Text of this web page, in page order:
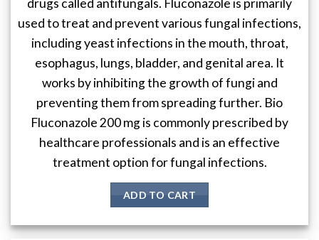
drugs called antifungals. Fluconazole is primarily
used to treat and prevent various fungal infections,
including yeast infections in the mouth, throat,
esophagus, lungs, bladder, and genital area. It
works by inhibiting the growth of fungi and
preventing them from spreading further. Bio
Fluconazole 200 mg is commonly prescribed by
healthcare professionals and is an effective
treatment option for fungal infections.
ADD TO CART